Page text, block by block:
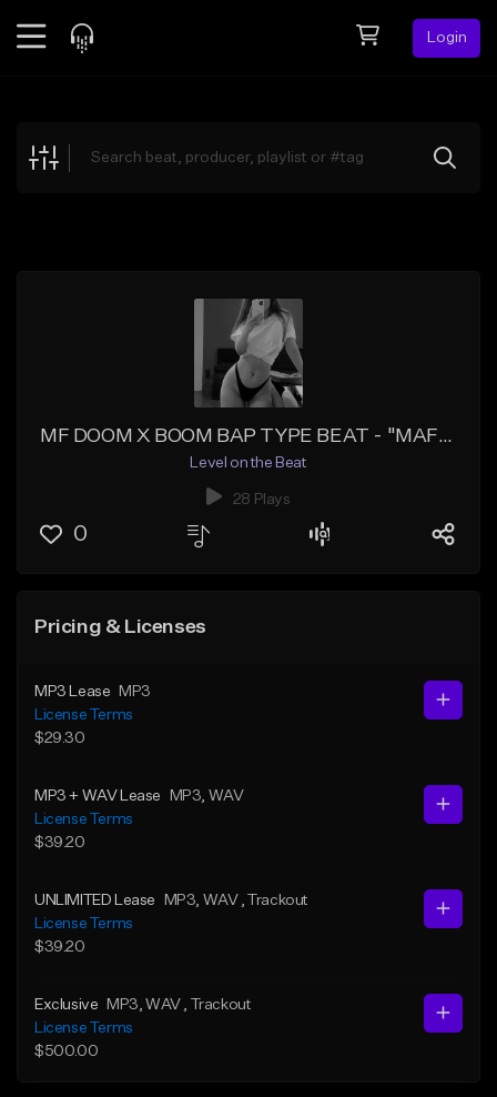
Login
Explore
MF DOOM X BOOM BAP TYPE BEAT - "MAFIA DON"
Level on the Beat
28 Plays
0
Pricing & Licenses
MP3 Lease
MP3
License Terms
$29.30
MP3 + WAV Lease MP3 , WAV
License Terms
$39.20
UNLIMITED Lease MP3 , WAV
, Trackout
License Terms
$39.20
Exclusive MP3 , WAV
, Trackout
License Terms
$500.00